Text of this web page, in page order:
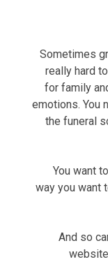
Sometimes
really hard
for family
emotions. You
the funeral
You want
way you want
And so